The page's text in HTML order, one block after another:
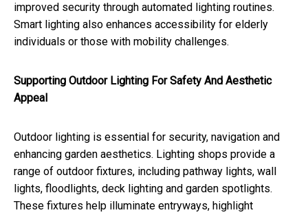
improved security through automated lighting routines.
Smart lighting also enhances accessibility for elderly
individuals or those with mobility challenges.
Supporting Outdoor Lighting For Safety And Aesthetic
Appeal
Outdoor lighting is essential for security, navigation and
enhancing garden aesthetics. Lighting shops provide a
range of outdoor fixtures, including pathway lights, wall
lights, floodlights, deck lighting and garden spotlights.
These fixtures help illuminate entryways, highlight